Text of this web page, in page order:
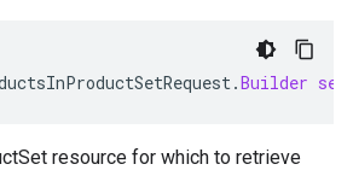
.Builder
resource for which to retrieve